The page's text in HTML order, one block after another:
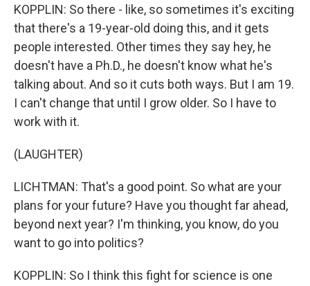
KOPPLIN: So there - like, so sometimes it's exciting
that there's a 19-year-old doing this, and it gets
people interested. Other times they say hey, he
doesn't have a Ph.D., he doesn't know what he's
talking about. And so it cuts both ways. But I am 19.
I can't change that until I grow older. So I have to
work with it.
(LAUGHTER)
LICHTMAN: That's a good point. So what are your
plans for your future? Have you thought far ahead,
beyond next year? I'm thinking, you know, do you
want to go into politics?
KOPPLIN: So I think this fight for science is one